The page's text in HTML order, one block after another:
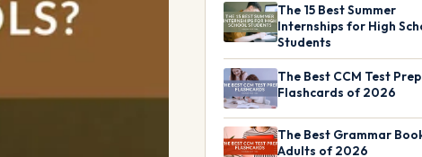
The 15 Best Summer
Internships for High
Students
The Best CCM Test Prep
Flashcards of 2026
The Best Grammar
Adults of 2026